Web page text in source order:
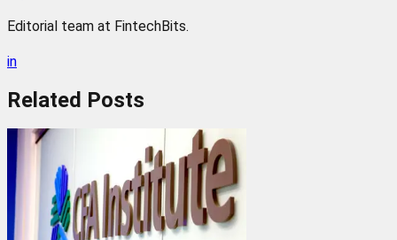
Editorial team at FintechBits.
in
Related Posts